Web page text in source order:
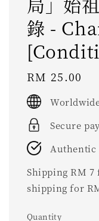
錄 -
Regular
price
RM 25.00
Secure
Authentic
Shipping RM
shipping for
Quantity